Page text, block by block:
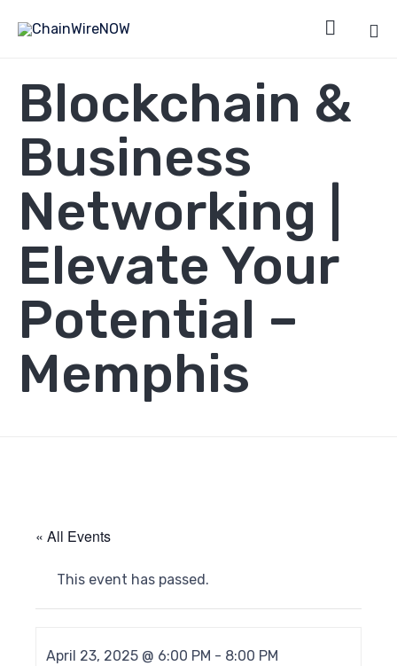

Blockchain &
Business
Networking |
Elevate Your
Potential –
Memphis
« All Events
This event has passed.
April 23, 2025 @ 6:00 PM - 8:00 PM